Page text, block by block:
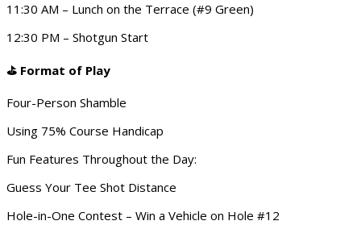
11:30 AM – Lunch on the Terrace (#9 Green)
12:30 PM – Shotgun Start
⛳ Format of Play
Four-Person Shamble
Using 75% Course Handicap
Fun Features Throughout the Day:
Guess Your Tee Shot Distance
Hole-in-One Contest – Win a Vehicle on Hole #12